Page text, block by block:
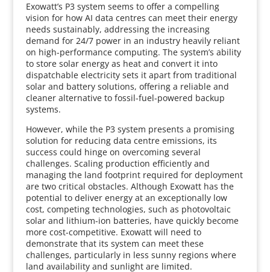
Exowatt’s P3 system seems to offer a compelling
vision for how AI data centres can meet their energy
needs sustainably, addressing the increasing
demand for 24/7 power in an industry heavily reliant
on high-performance computing. The system’s ability
to store solar energy as heat and convert it into
dispatchable electricity sets it apart from traditional
solar and battery solutions, offering a reliable and
cleaner alternative to fossil-fuel-powered backup
systems.
However, while the P3 system presents a promising
solution for reducing data centre emissions, its
success could hinge on overcoming several
challenges. Scaling production efficiently and
managing the land footprint required for deployment
are two critical obstacles. Although Exowatt has the
potential to deliver energy at an exceptionally low
cost, competing technologies, such as photovoltaic
solar and lithium-ion batteries, have quickly become
more cost-competitive. Exowatt will need to
demonstrate that its system can meet these
challenges, particularly in less sunny regions where
land availability and sunlight are limited.